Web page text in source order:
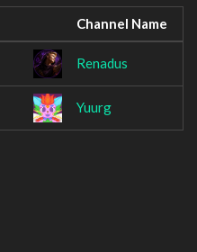
Channel Name
Renadus
Yuurg